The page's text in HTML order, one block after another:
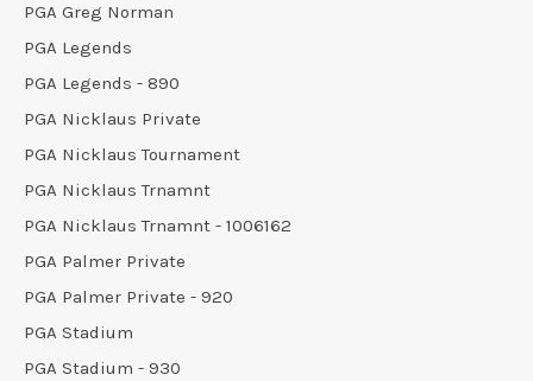
PGA Greg Norman
PGA Legends
PGA Legends - 890
PGA Nicklaus Private
PGA Nicklaus Tournament
PGA Nicklaus Trnamnt
PGA Nicklaus Trnamnt - 1006162
PGA Palmer Private
PGA Palmer Private - 920
PGA Stadium
PGA Stadium - 930